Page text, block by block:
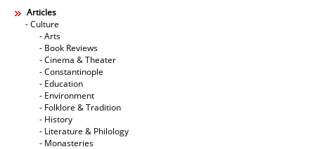
Articles
- Culture
- Arts
- Book Reviews
- Cinema & Theater
- Constantinople
- Education
- Environment
- Folklore & Tradition
- History
- Literature & Philology
- Monasteries